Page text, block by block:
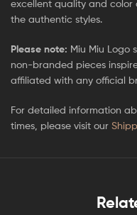
excellent quality and color
the authentic styles.
Please note: Miu Miu Logo
non-branded pieces
affiliated with any official
For detailed information
times, please visit our